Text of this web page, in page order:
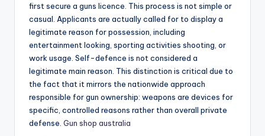
first secure a guns licence. This process is not simple or
casual. Applicants are actually called for to display a
legitimate reason for possession, including
entertainment looking, sporting activities shooting, or
work usage. Self-defence is not considered a
legitimate main reason. This distinction is critical due to
the fact that it mirrors the nationwide approach
responsible for gun ownership: weapons are devices for
specific, controlled reasons rather than overall private
defense. Gun shop australia